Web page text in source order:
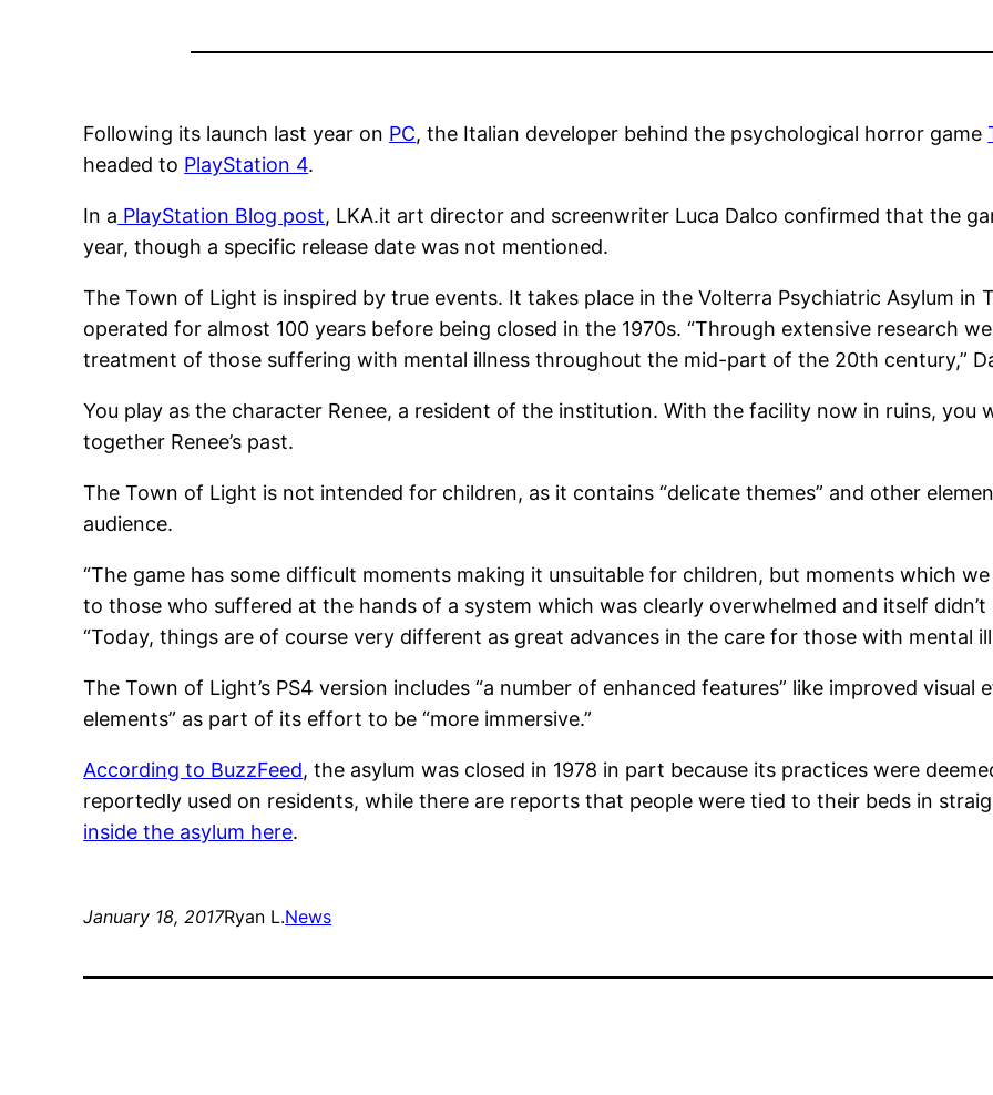
Following its launch last year on PC, the Italian developer behind the psychological horror game
headed to PlayStation 4.
In a PlayStation Blog post, LKA.it art director and screenwriter Luca Dalco confirmed that the
year, though a specific release date was not mentioned.
The Town of Light is inspired by true events. It takes place in the Volterra Psychiatric Asylum in
operated for almost 100 years before being closed in the 1970s. “Through extensive research
treatment of those suffering with mental illness throughout the mid-part of the 20th century,”
You play as the character Renee, a resident of the institution. With the facility now in ruins, you
together Renee’s past.
The Town of Light is not intended for children, as it contains “delicate themes” and other
audience.
“The game has some difficult moments making it unsuitable for children, but moments which
to those who suffered at the hands of a system which was clearly overwhelmed and itself didn’t
“Today, things are of course very different as great advances in the care for those with mental
The Town of Light’s PS4 version includes “a number of enhanced features” like improved
elements” as part of its effort to be “more immersive.”
According to BuzzFeed, the asylum was closed in 1978 in part because its practices were
reportedly used on residents, while there are reports that people were tied to their beds in
inside the asylum here.
January 18, 2017Ryan L.News